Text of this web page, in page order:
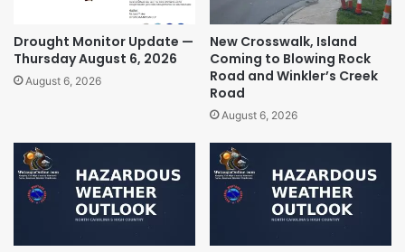
Drought Monitor Update —
Thursday August 6, 2026
August 6, 2026
New Crosswalk, Island
Coming to Blowing Rock
Road and Winkler’s Creek
Road
August 6, 2026